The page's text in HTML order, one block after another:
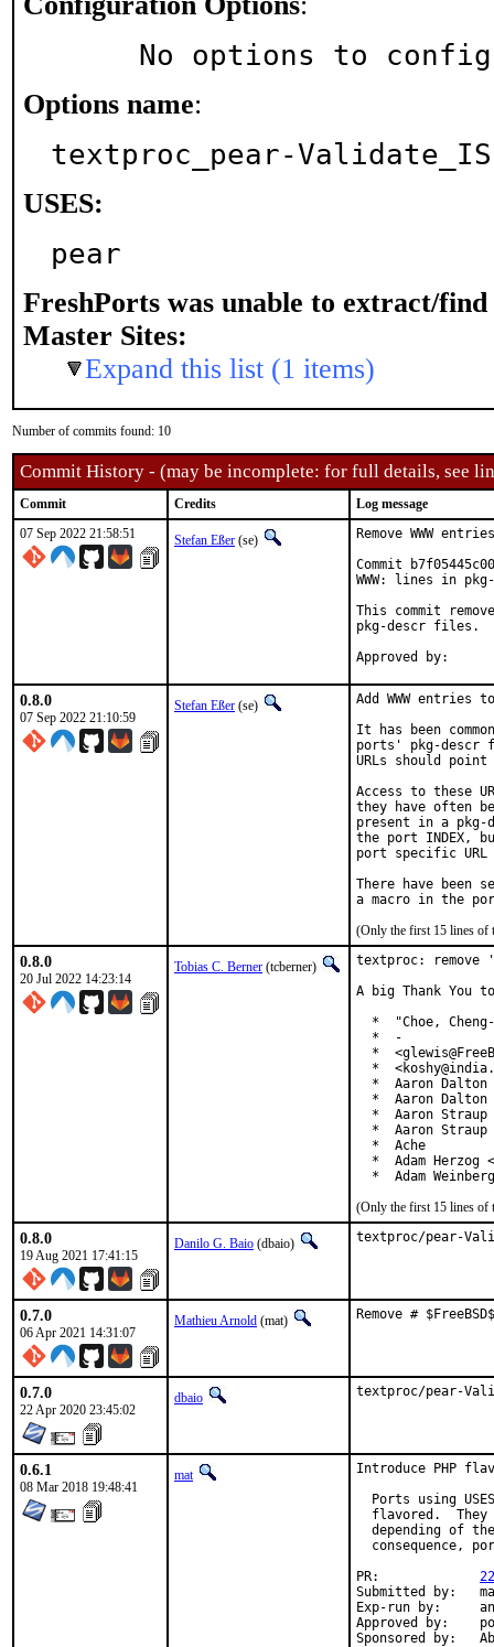
No options to
Options name:
textproc_pear-
USES:
pear
FreshPorts was unable to extract/find
Master Sites:
Expand this list (1 items)
Number of commits found: 10
Commit History - (may be incomplete: for full details, see
Commit Credits
Log message
07 Sep 2022 21:58:51
Stefan Eßer (se)
Remove WWW
Commit
WWW: lines in
This commit
pkg-descr files.
0.8.0
07 Sep 2022 21:10:59
Stefan Eßer (se)
Add WWW entries
It has been
ports' pkg-descr
URLs should
Access to these
they have often
present in a
the port INDEX,
port specific
There have been
(Only the first 15 lines of
0.8.0
20 Jul 2022 14:23:14
Tobias C. Berner (tcberner)
textproc: remove
A big Thank
*  "Choe,
  *  -
*
*
*  Aaron Dalton
*  Aaron Dalton
*  Aaron Straup
*  Aaron Straup
  *  Ache
*  Adam Herzog
*  Adam
(Only the first 15 lines of
0.8.0
19 Aug 2021 17:41:15
Danilo G. Baio (dbaio) textproc/pear-
0.7.0
06 Apr 2021 14:31:07
Mathieu Arnold (mat) Remove #
0.7.0
22 Apr 2020 23:45:02
dbaio textproc/pear-
0.6.1
08 Mar 2018 19:48:41
mat
Introduce PHP
Ports using
flavored.  They
depending of
consequence,
Submitted by:	mat
Exp-run by:	antoine
Approved by:	portmgr
Sponsored by:	Absolight